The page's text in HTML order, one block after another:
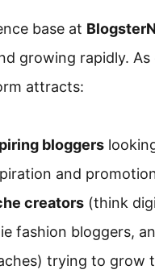
base at
growing rapidly.
attracts:
bloggers
and
creators (think
fashion bloggers,
trying to grow